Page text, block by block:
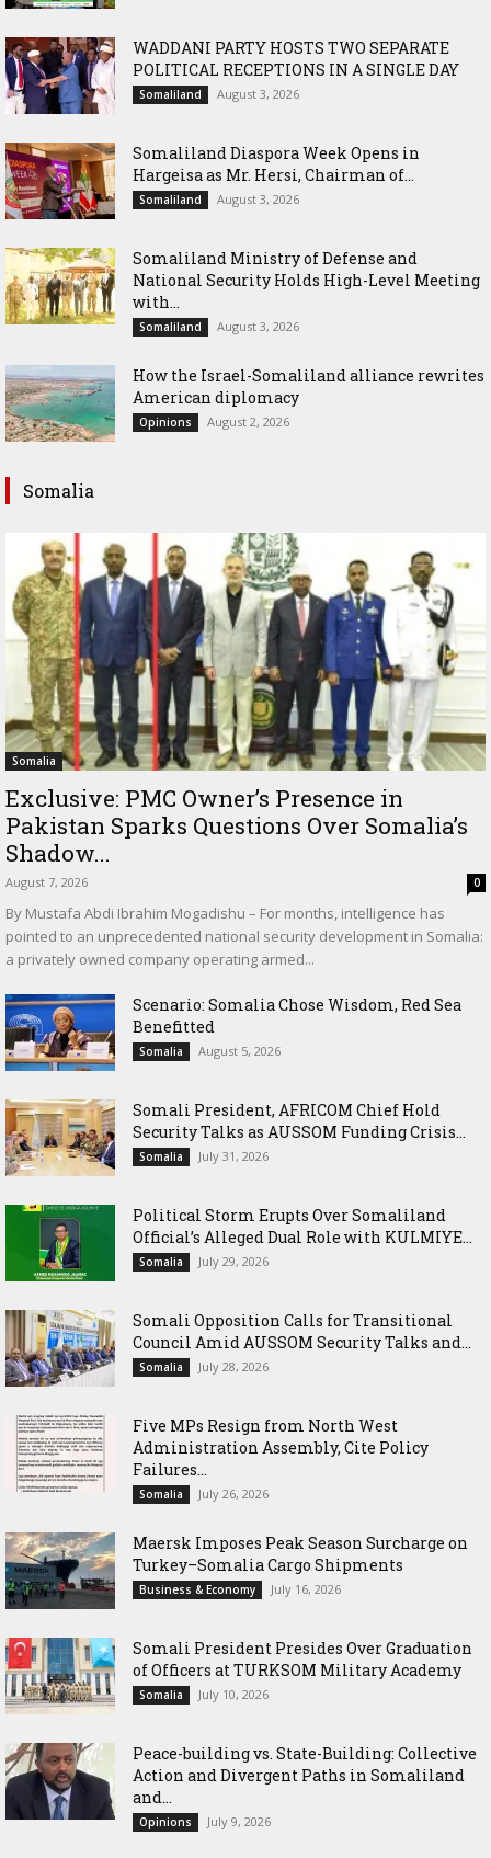
WADDANI PARTY HOSTS TWO SEPARATE
POLITICAL RECEPTIONS IN A SINGLE DAY
Somaliland August 3, 2026
Somaliland Diaspora Week Opens in
Hargeisa as Mr. Hersi, Chairman of...
Somaliland August 3, 2026
Somaliland Ministry of Defense and
National Security Holds High-Level Meeting
with...
Somaliland August 3, 2026
How the Israel-Somaliland alliance rewrites
American diplomacy
Opinions August 2, 2026
Somalia
Somalia
Exclusive: PMC Owner’s Presence in
Pakistan Sparks Questions Over Somalia’s
Shadow...
August 7, 2026 0
By Mustafa Abdi Ibrahim Mogadishu – For months, intelligence has
pointed to an unprecedented national security development in Somalia:
a privately owned company operating armed...
Scenario: Somalia Chose Wisdom, Red Sea
Benefitted
Somalia August 5, 2026
Somali President, AFRICOM Chief Hold
Security Talks as AUSSOM Funding Crisis...
Somalia July 31, 2026
Political Storm Erupts Over Somaliland
Official’s Alleged Dual Role with KULMIYE...
Somalia July 29, 2026
Somali Opposition Calls for Transitional
Council Amid AUSSOM Security Talks and...
Somalia July 28, 2026
Five MPs Resign from North West
Administration Assembly, Cite Policy
Failures...
Somalia July 26, 2026
Maersk Imposes Peak Season Surcharge on
Turkey–Somalia Cargo Shipments
Business & Economy July 16, 2026
Somali President Presides Over Graduation
of Officers at TURKSOM Military Academy
Somalia July 10, 2026
Peace-building vs. State-Building: Collective
Action and Divergent Paths in Somaliland
and...
Opinions July 9, 2026